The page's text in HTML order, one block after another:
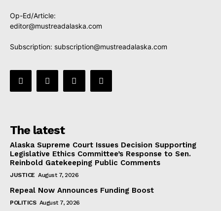
Op-Ed/Article:
editor@mustreadalaska.com
Subscription: subscription@mustreadalaska.com
The latest
Alaska Supreme Court Issues Decision Supporting
Legislative Ethics Committee’s Response to Sen.
Reinbold Gatekeeping Public Comments
JUSTICE August 7, 2026
Repeal Now Announces Funding Boost
POLITICS August 7, 2026